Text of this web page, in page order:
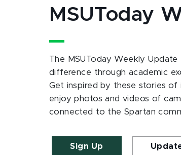
MSUToday
The MSUToday Weekly
difference through academic
Get inspired by these stories of
enjoy photos and videos of
connected to the Spartan
Sign Up